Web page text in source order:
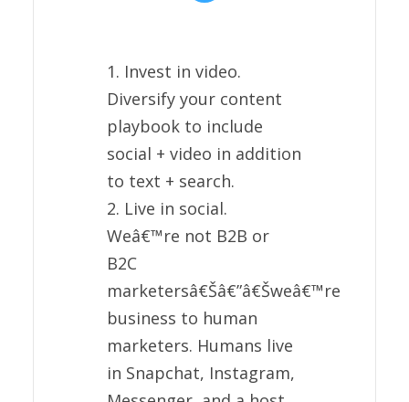
1. Invest in video.
Diversify your content
playbook to include
social + video in addition
to text + search.
2. Live in social.
Weâ€™re not B2B or
B2C
marketersâ€Šâ€”â€Šweâ€™re
business to human
marketers. Humans live
in Snapchat, Instagram,